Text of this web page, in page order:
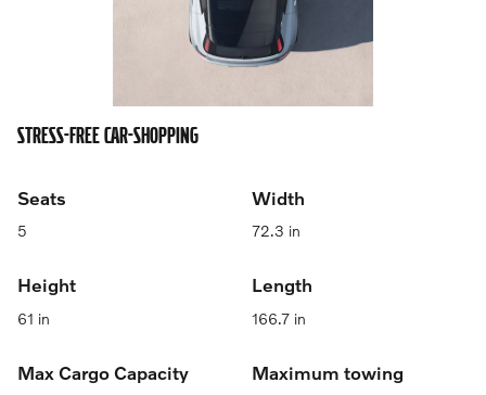
STRESS-FREE CAR-SHOPPING
Seats
5
Width
72.3 in
Height
61 in
Length
166.7 in
Max Cargo Capacity Maximum towing